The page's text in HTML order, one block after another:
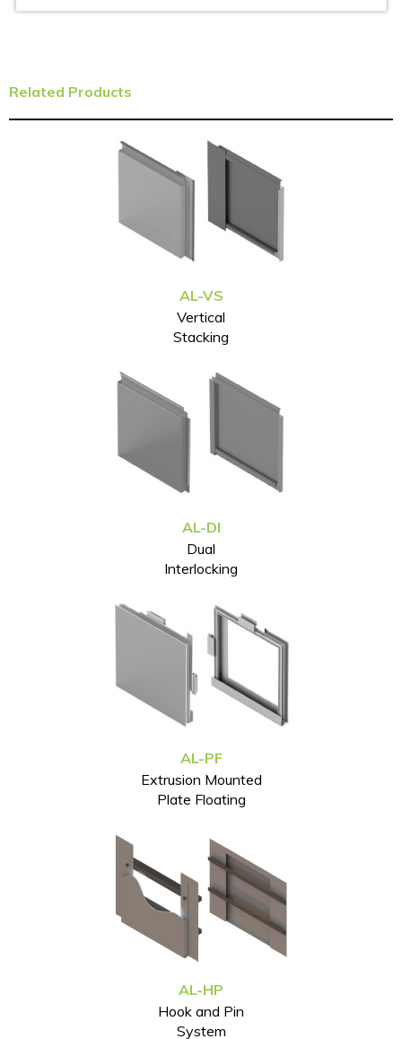
Related Products
AL-VS
Vertical
Stacking
AL-DI
Dual
Interlocking
AL-PF
Extrusion Mounted
Plate Floating
AL-HP
Hook and Pin
System